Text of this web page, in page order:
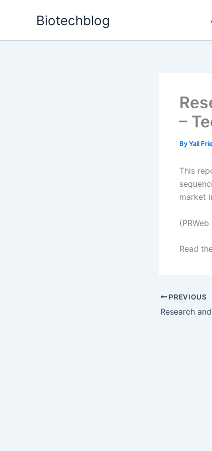
Biotechblog
–
ByYali
This
market
Read
PREVIOUS